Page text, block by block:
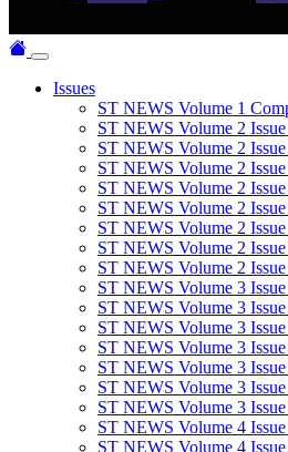
Issues
ST NEWS Volume 1
ST NEWS Volume 2 Issue
ST NEWS Volume 2 Issue
ST NEWS Volume 2
ST NEWS Volume 2
ST NEWS Volume 2
ST NEWS Volume 2
ST NEWS Volume 2
ST NEWS Volume 2
ST NEWS Volume 3 Issue
ST NEWS Volume 3 Issue
ST NEWS Volume 3
ST NEWS Volume 3
ST NEWS Volume 3
ST NEWS Volume 3
ST NEWS Volume 3
ST NEWS Volume 4 Issue
ST NEWS Volume 4 Issue